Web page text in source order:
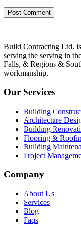
Build Contracting Ltd.
serving the serving in
Falls, & Regions &
workmanship.
Our Services
Building
Architecture
Building
Flooring &
Building
Project
Company
About Us
Services
Blog
Faqs